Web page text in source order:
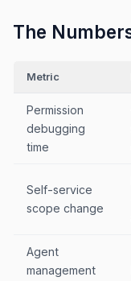
The
Metric
Permission
debugging
time
Self-service
scope change
Agent
management